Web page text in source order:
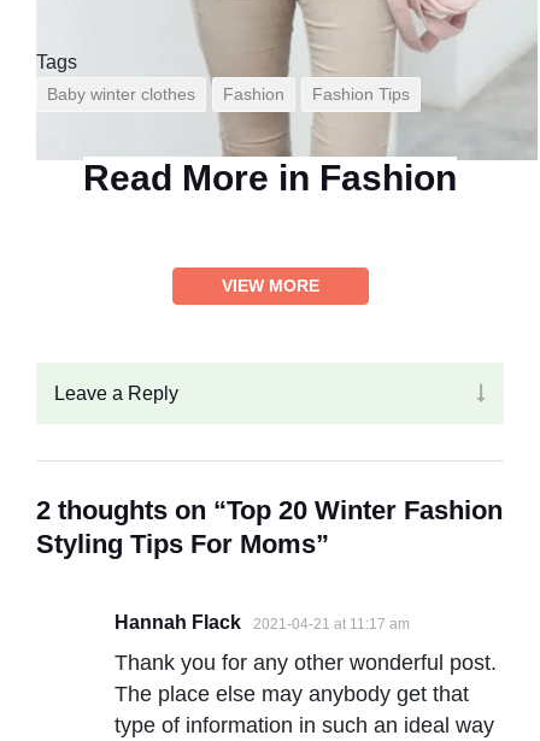
Tags
Baby winter clothes Fashion Fashion Tips
Read More in Fashion
VIEW MORE
Leave a Reply
2 thoughts on “Top 20 Winter Fashion
Styling Tips For Moms”
Hannah Flack 2021-04-21 at 11:17 am
Thank you for any other wonderful post.
The place else may anybody get that
type of information in such an ideal way